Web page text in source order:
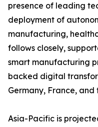
presence of leading
deployment of
manufacturing,
follows closely,
smart manufacturing
backed digital
Germany, France,
Asia-Pacific is